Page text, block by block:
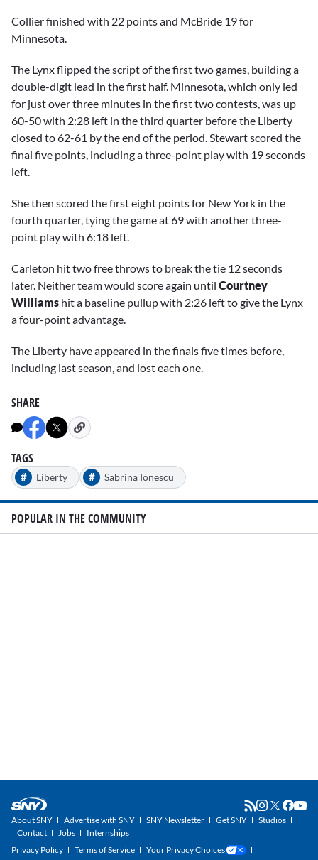
Collier finished with 22 points and McBride 19 for
Minnesota.
The Lynx flipped the script of the first two games, building a
double-digit lead in the first half. Minnesota, which only led
for just over three minutes in the first two contests, was up
60-50 with 2:28 left in the third quarter before the Liberty
closed to 62-61 by the end of the period. Stewart scored the
final five points, including a three-point play with 19 seconds
left.
She then scored the first eight points for New York in the
fourth quarter, tying the game at 69 with another three-
point play with 6:18 left.
Carleton hit two free throws to break the tie 12 seconds
later. Neither team would score again until Courtney
Williams hit a baseline pullup with 2:26 left to give the Lynx
a four-point advantage.
The Liberty have appeared in the finals five times before,
including last season, and lost each one.
SHARE
TAGS
#
Liberty # Sabrina Ionescu
POPULAR IN THE COMMUNITY
About SNY Advertise with SNY SNY Newsletter Get SNY
Studios
Contact
Jobs
Internships
Privacy Policy
Terms of Service Your Privacy Choices